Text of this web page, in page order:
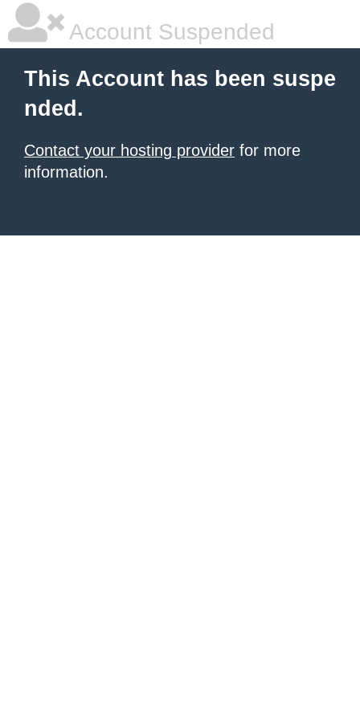
Account Suspended
This Account has been suspe
nded.
Contact your hosting provider for more
information.